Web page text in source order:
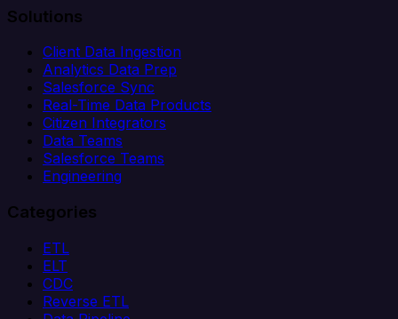
Solutions
Client Data Ingestion
Analytics Data Prep
Salesforce Sync
Real-Time Data Products
Citizen Integrators
Data Teams
Salesforce Teams
Engineering
Categories
ETL
ELT
CDC
Reverse ETL